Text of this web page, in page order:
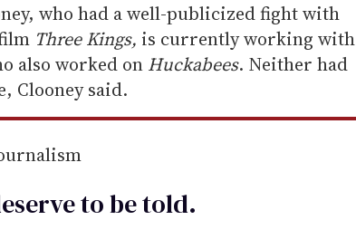
who had a well-publicized fight with
Three Kings, is currently working with
also worked on Huckabees. Neither had
Clooney said.
to betold.